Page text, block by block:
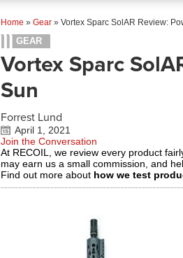
Home » Gear » Vortex Sparc SolAR Review:
GEAR
Vortex Sparc
Sun
Forrest Lund
April 1, 2021
Join the Conversation
At RECOIL, we review every product
may earn us a small commission, and
Find out more about how we test